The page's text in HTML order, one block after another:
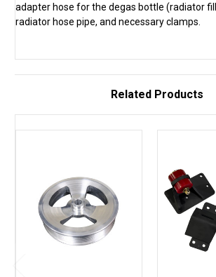
adapter hose for the degas bottle (radiator
radiator hose pipe, and necessary clamps.
Related Products